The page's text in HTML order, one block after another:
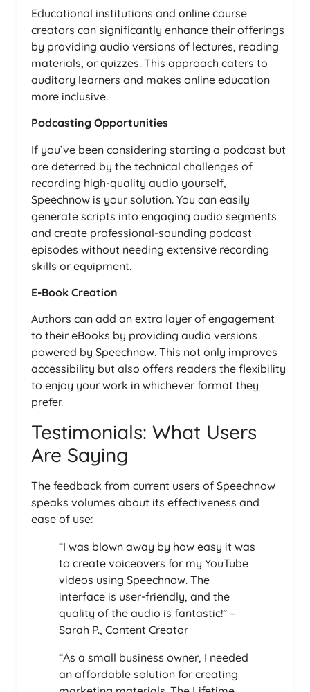
Educational institutions and online course
creators can significantly enhance their offerings
by providing audio versions of lectures, reading
materials, or quizzes. This approach caters to
auditory learners and makes online education
more inclusive.
Podcasting Opportunities
If you’ve been considering starting a podcast but
are deterred by the technical challenges of
recording high-quality audio yourself,
Speechnow is your solution. You can easily
generate scripts into engaging audio segments
and create professional-sounding podcast
episodes without needing extensive recording
skills or equipment.
E-Book Creation
Authors can add an extra layer of engagement
to their eBooks by providing audio versions
powered by Speechnow. This not only improves
accessibility but also offers readers the flexibility
to enjoy your work in whichever format they
prefer.
Testimonials: What Users
Are Saying
The feedback from current users of Speechnow
speaks volumes about its effectiveness and
ease of use:
“I was blown away by how easy it was
to create voiceovers for my YouTube
videos using Speechnow. The
interface is user-friendly, and the
quality of the audio is fantastic!” –
Sarah P., Content Creator
“As a small business owner, I needed
an affordable solution for creating